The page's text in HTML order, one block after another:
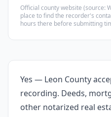
Official county website (source:
place to find the recorder's
hours there before submitting
Yes — Leon County
recording. Deeds,
other notarized real